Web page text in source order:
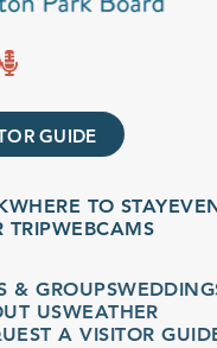
GUIDE
TO STAYEVENTS
WEBCAMS
WEDDINGS
WEATHER
A VISITOR GUIDE